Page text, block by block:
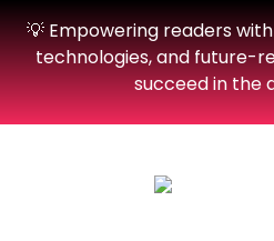
💡 Empowering readers
technologies, and future-
succeed in the